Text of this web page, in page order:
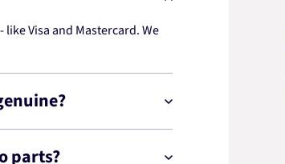
Visa and Mastercard. We
parts?